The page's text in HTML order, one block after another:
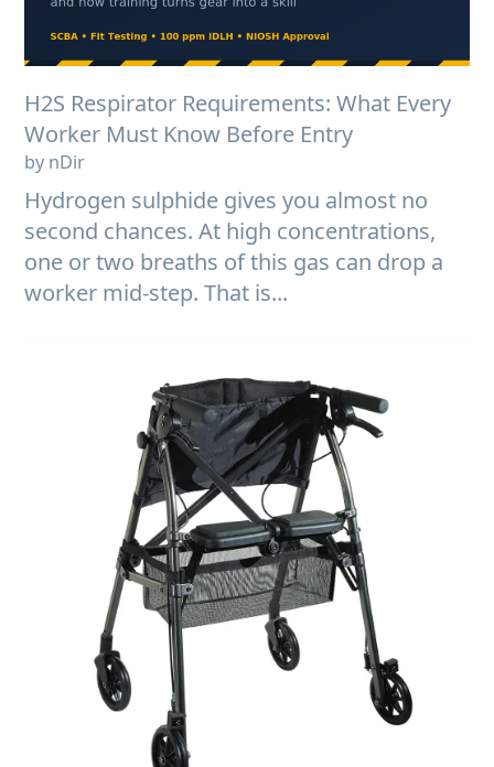
H2S Respirator Requirements: What Every
Worker Must Know Before Entry
by nDir
Hydrogen sulphide gives you almost no
second chances. At high concentrations,
one or two breaths of this gas can drop a
worker mid-step. That is...